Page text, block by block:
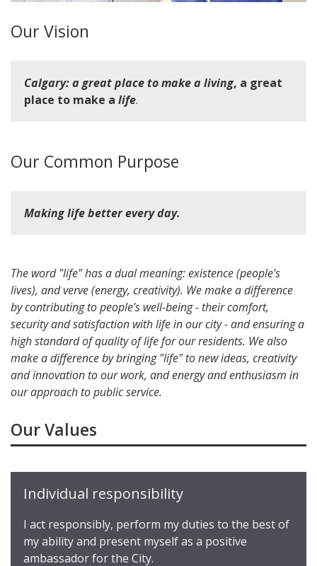
Our Vision
Calgary: a great place to make a living, a great
place to make a life.
Our Common Purpose
Makinglifebetter every day.
The word "life" has a dual meaning: existence (people's
lives), and verve (energy, creativity). We make a difference
by contributing to people's well-being - their comfort,
security and satisfaction with life in our city - and ensuring a
high standard of quality of life for our residents. We also
make a difference by bringing "life" to new ideas, creativity
and innovation to our work, and energy and enthusiasm in
our approach to public service.
Our Values
Individual responsibility
I act responsibly, perform my duties to the best of
my ability and present myself as a positive
ambassador for the City.